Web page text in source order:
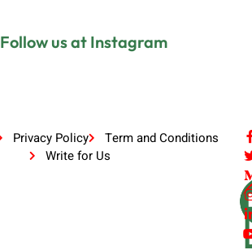
Follow us at Instagram
Privacy Policy
Term and Conditions
Write for Us